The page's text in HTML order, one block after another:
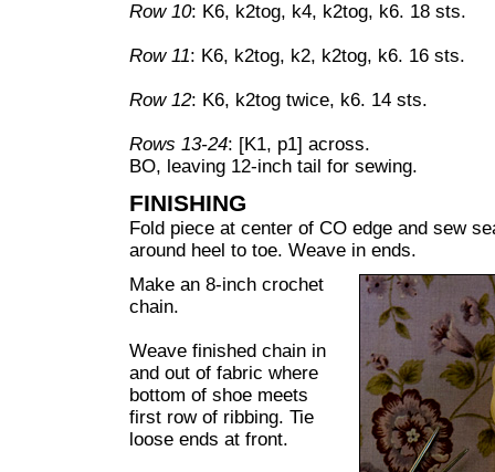
Row 10: K6, k2tog, k4, k2tog, k6. 18 sts.
Row 11: K6, k2tog, k2, k2tog, k6. 16 sts.
Row 12: K6, k2tog twice, k6. 14 sts.
Rows 13-24: [K1, p1] across.
BO, leaving 12-inch tail for sewing.
FINISHING
Fold piece at center of CO edge and sew
around heel to toe. Weave in ends.
Make an 8-inch crochet
chain.
Weave finished chain in
and out of fabric where
bottom of shoe meets
first row of ribbing. Tie
loose ends at front.